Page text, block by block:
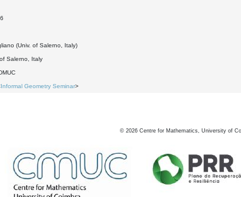
(Univ. of Salerno, Italy)
Salerno, Italy
Informal Geometry Seminar>
© 2026 Centre for Mathematics, University of